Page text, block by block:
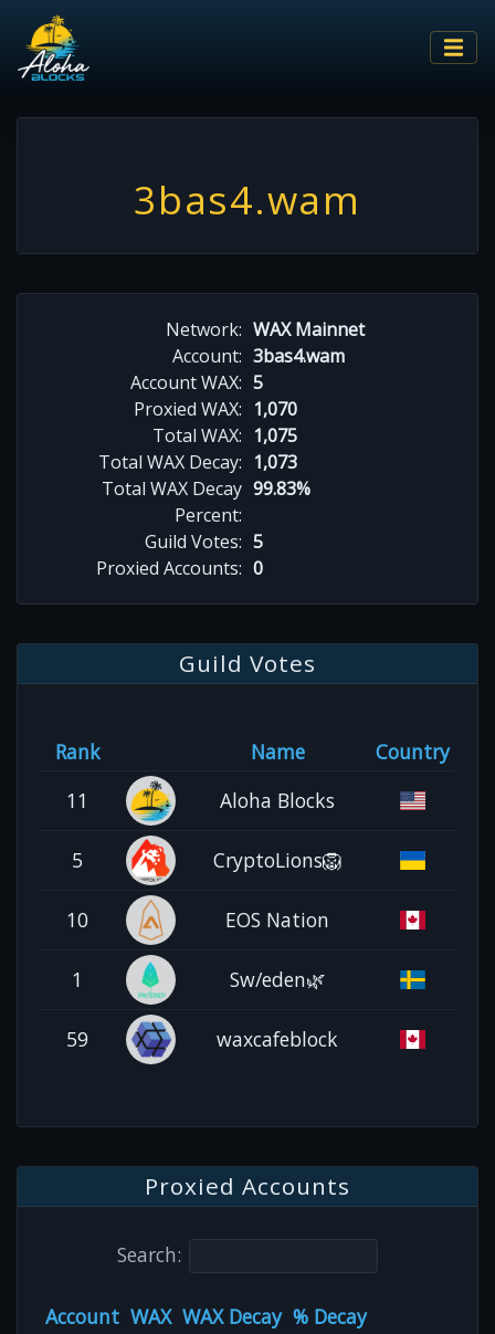
3bas4.wam
Network: WAX Mainnet
Account: 3bas4.wam
Account WAX: 5
Proxied WAX: 1,070
Total WAX: 1,075
Total WAX Decay: 1,073
Total WAX Decay
Percent:
99.83%
Guild Votes: 5
Proxied Accounts: 0
Guild Votes
Rank Name
Country
11
Aloha Blocks
5 CryptoLions🦁
10 EOS Nation
1 Sw/eden🌿
59 waxcafeblock
Proxied Accounts
Search:
Account WAX WAX Decay % Decay